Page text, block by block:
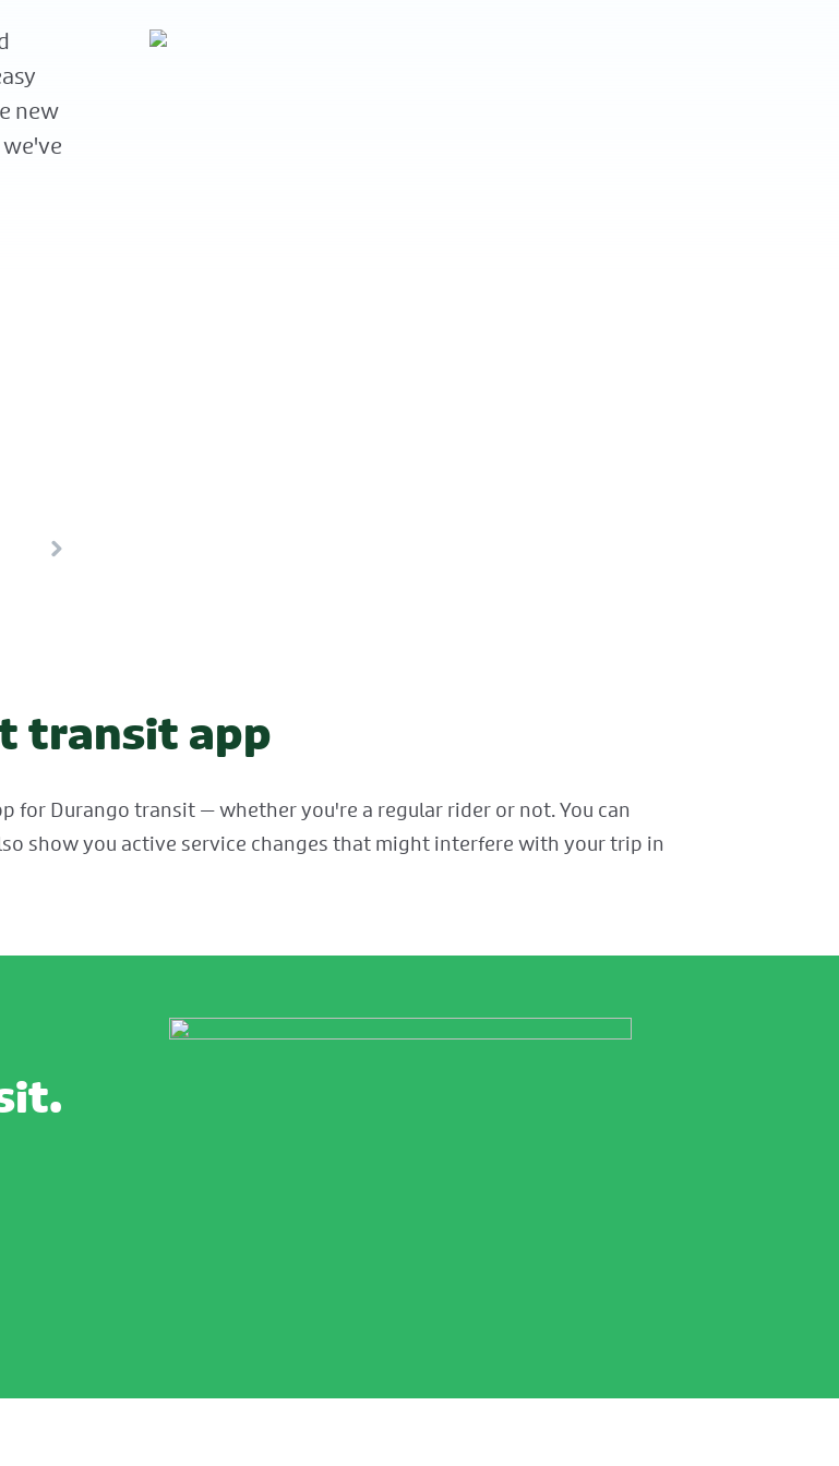
new
transit app
for Durango transit — whether you're a regular rider or not. You can
show you active service changes that might interfere with your trip in